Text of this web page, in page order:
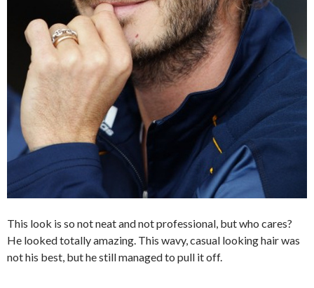
This look is so not neat and not professional, but who cares?
He looked totally amazing. This wavy, casual looking hair was
not his best, but he still managed to pull it off.